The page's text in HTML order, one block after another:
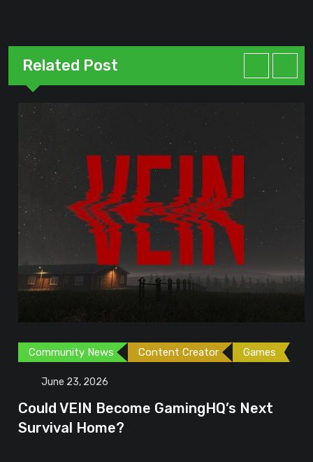
Related Post
Community News Content Creator Games
June 23, 2026
Could VEIN Become GamingHQ’s Next
Survival Home?